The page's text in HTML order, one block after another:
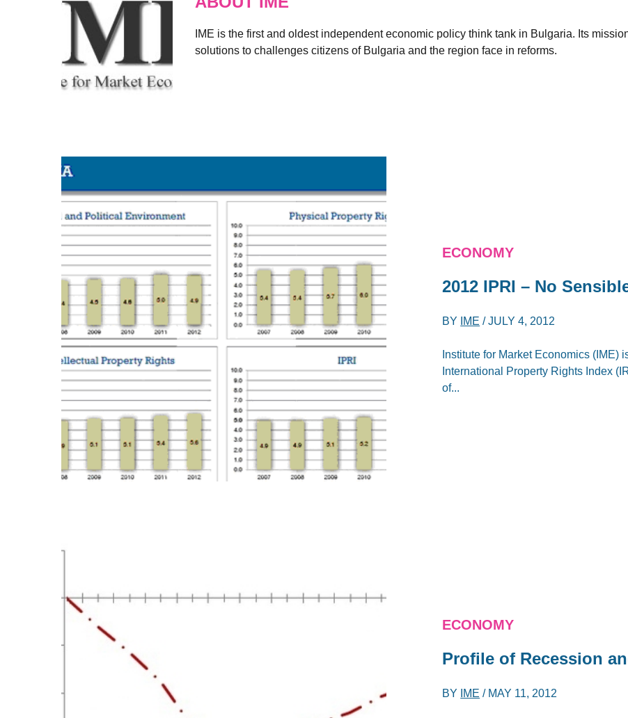
IME is the first and oldest independent economic policy think tank in Bulgaria. Its
solutions to challenges citizens of Bulgaria and the region face in reforms.
ECONOMY
2012 IPRI – No
BY IME /JULY 4, 2012
Institute for Market Economics
International Property Rights Index
of...
ECONOMY
Profile of Recession
BY IME / MAY 11, 2012